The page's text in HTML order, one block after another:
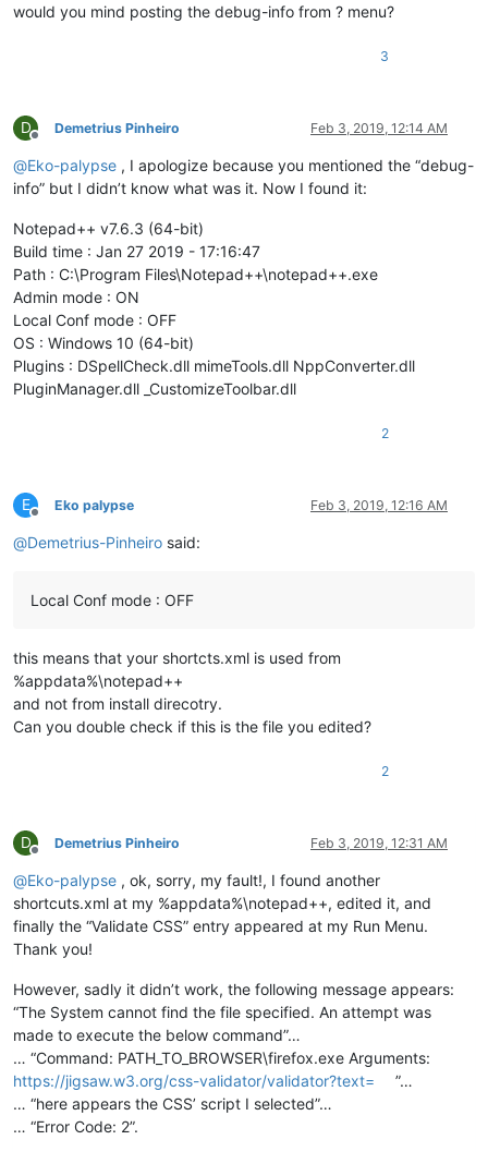
would you mind posting the debug-info from ? menu?
3
D
Offline
Demetrius Pinheiro Feb 3, 2019, 12:14 AM
@Eko-palypse , I apologize because you mentioned the “debug-
info” but I didn’t know what was it. Now I found it:
Notepad++ v7.6.3 (64-bit)
Build time : Jan 27 2019 - 17:16:47
Path : C:\Program Files\Notepad++\notepad++.exe
Admin mode : ON
Local Conf mode : OFF
OS : Windows 10 (64-bit)
Plugins : DSpellCheck.dll mimeTools.dll NppConverter.dll
PluginManager.dll _CustomizeToolbar.dll
2
E
Offline
Eko palypse Feb 3, 2019, 12:16 AM
@Demetrius-Pinheiro said:
Local Conf mode : OFF
this means that your shortcts.xml is used from
%appdata%\notepad++
and not from install direcotry.
Can you double check if this is the file you edited?
2
D
Offline
Demetrius Pinheiro Feb 3, 2019, 12:31 AM
@Eko-palypse , ok, sorry, my fault!, I found another
shortcuts.xml at my %appdata%\notepad++, edited it, and
finally the “Validate CSS” entry appeared at my Run Menu.
Thank you!
However, sadly it didn’t work, the following message appears:
“The System cannot find the file specified. An attempt was
made to execute the below command”…
… “Command: PATH_TO_BROWSER\firefox.exe Arguments:
https://jigsaw.w3.org/css-validator/validator?text=
”…
… “here appears the CSS’ script I selected”…
… “Error Code: 2”.